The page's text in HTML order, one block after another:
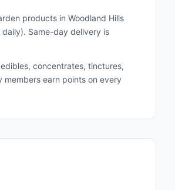
products in Woodland Hills
daily). Same-day delivery is
concentrates, tinctures,
earn points on every